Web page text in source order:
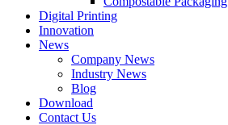
Digital Printing
Innovation
News
Company News
Industry News
Blog
Download
Contact Us